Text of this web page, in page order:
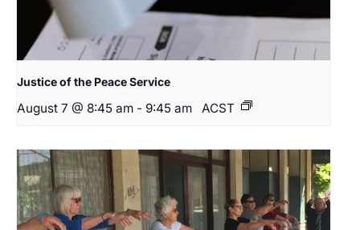
Justice of the Peace Service
August 7 @ 8:45 am - 9:45 am ACST